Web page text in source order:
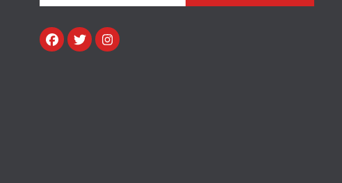
Facebook
TwitterInstagram